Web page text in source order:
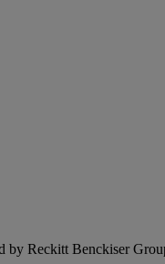
Reckitt Benckiser